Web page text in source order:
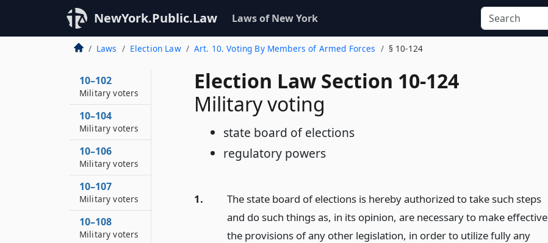
NewYork.Public.Law Laws of New York
Laws Election Law Art. 10. Voting By Members of Armed Forces § 10-124
Election Law Section 10-124
Military voting
state board of elections
regulatory powers
1.
The state board of elections is hereby authorized to take such steps
and do such things as, in its opinion, are necessary to make effective
the provisions of any other legislation, in order to utilize fully any
10–102
Military voters
10–104
Military voters
10–106
Military voters
10–107
Military voters
10–108
Military voters